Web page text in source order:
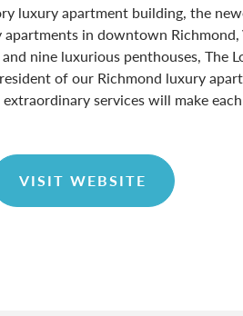
luxury apartment building, the
in downtown
nine luxurious penthouses, The
of our Richmond luxury
services will make
VISIT WEBSITE